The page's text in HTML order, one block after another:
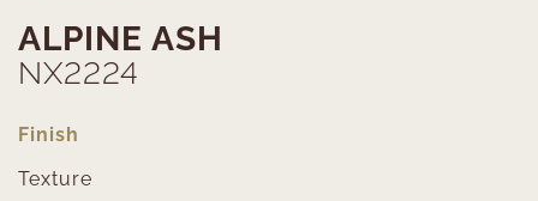
ALPINE ASH
NX2224
Finish
Texture